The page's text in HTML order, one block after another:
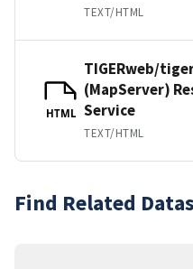
TEXT/HTML
HTML
TIGERweb/
(MapServer)
Service
TEXT/HTML
Find Related